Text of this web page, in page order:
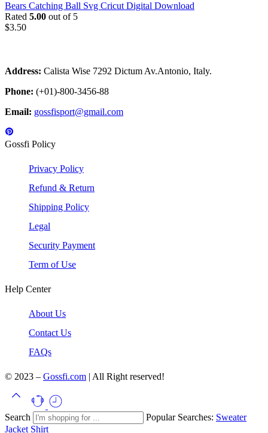
Bears Catching Ball Svg Cricut Digital Download
Rated 5.00 out of 5
$3.50
Address: Calista Wise 7292 Dictum Av.Antonio, Italy.
Phone: (+01)-800-3456-88
Email: gossfisport@gmail.com
Gossfi Policy
Privacy Policy
Refund & Return
Shipping Policy
Legal
Security Payment
Term of Use
Help Center
About Us
Contact Us
FAQs
© 2023 – Gossfi.com | All Right reserved!
Search Popular Searches: Sweater
Jacket Shirt